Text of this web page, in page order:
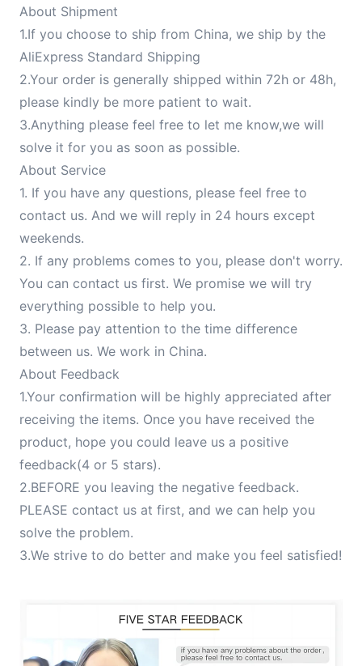
About Shipment
1.If you choose to ship from China, we ship by the
AliExpress Standard Shipping
2.Your order is generally shipped within 72h or 48h,
please kindly be more patient to wait.
3.Anything please feel free to let me know,we will
solve it for you as soon as possible.
About Service
1. If you have any questions, please feel free to
contact us. And we will reply in 24 hours except
weekends.
2. If any problems comes to you, please don't worry.
You can contact us first. We promise we will try
everything possible to help you.
3. Please pay attention to the time difference
between us. We work in China.
About Feedback
1.Your confirmation will be highly appreciated after
receiving the items. Once you have received the
product, hope you could leave us a positive
feedback(4 or 5 stars).
2.BEFORE you leaving the negative feedback.
PLEASE contact us at first, and we can help you
solve the problem.
3.We strive to do better and make you feel satisfied!